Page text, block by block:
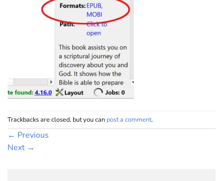
Trackbacks are closed, but you can post a comment.
← Previous
Next →